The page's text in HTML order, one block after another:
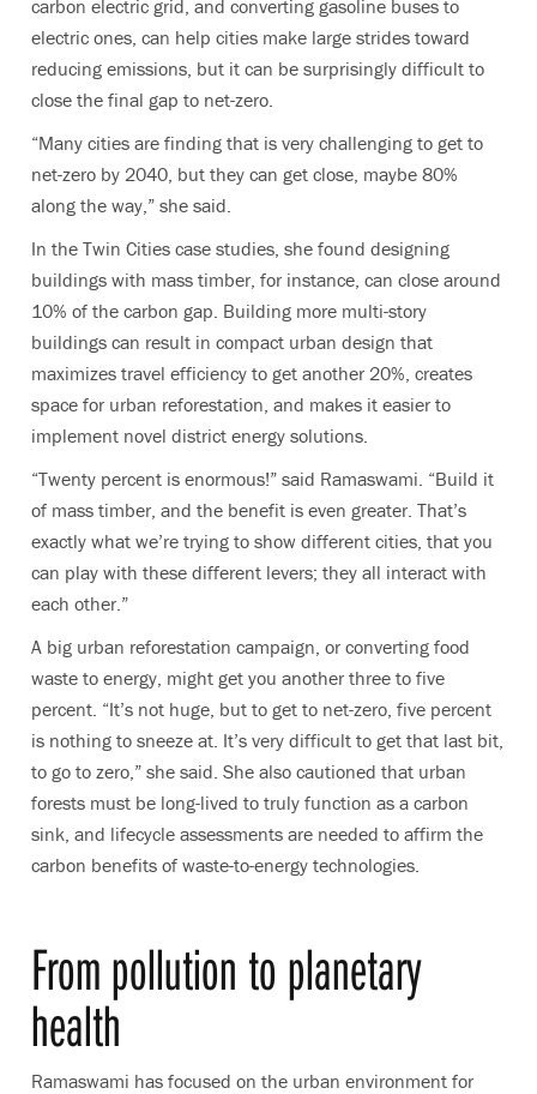
carbon electric grid, and converting gasoline buses to
electric ones, can help cities make large strides toward
reducing emissions, but it can be surprisingly difficult to
close the final gap to net-zero.
“Many cities are finding that is very challenging to get to
net-zero by 2040, but they can get close, maybe 80%
along the way,” she said.
In the Twin Cities case studies, she found designing
buildings with mass timber, for instance, can close around
10% of the carbon gap. Building more multi-story
buildings can result in compact urban design that
maximizes travel efficiency to get another 20%, creates
space for urban reforestation, and makes it easier to
implement novel district energy solutions.
“Twenty percent is enormous!” said Ramaswami. “Build it
of mass timber, and the benefit is even greater. That’s
exactly what we’re trying to show different cities, that you
can play with these different levers; they all interact with
each other.”
A big urban reforestation campaign, or converting food
waste to energy, might get you another three to five
percent. “It’s not huge, but to get to net-zero, five percent
is nothing to sneeze at. It’s very difficult to get that last bit,
to go to zero,” she said. She also cautioned that urban
forests must be long-lived to truly function as a carbon
sink, and lifecycle assessments are needed to affirm the
carbon benefits of waste-to-energy technologies.
From pollution to planetary
health
Ramaswami has focused on the urban environment for